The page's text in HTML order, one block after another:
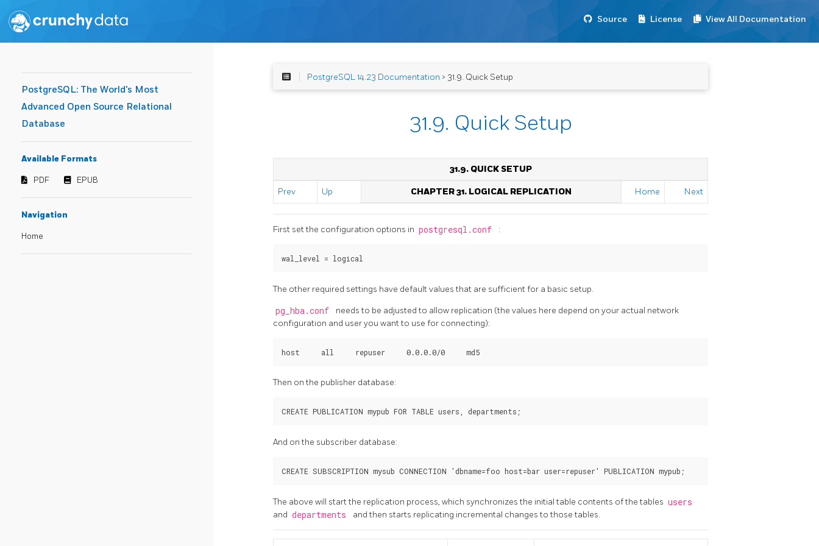
Source License View All Documentation
PostgreSQL: The World's Most
Advanced Open Source Relational
Database
Available Formats
PDF EPUB
Navigation
Home
PostgreSQL 14.23 Documentation > 31.9. Quick Setup
31.9. Quick Setup
31.9. QUICK SETUP
Prev Up CHAPTER 31. LOGICAL REPLICATION Home Next
First set the configuration options in postgresql.conf :
The other required settings have default values that are sufficient for a basic setup.
pg_hba.conf
needs to be adjusted to allow replication (the values here depend on your actual network
configuration and user you want to use for connecting):
Then on the publisher database:
And on the subscriber database:
The above will start the replication process, which synchronizes the initial table contents of the tables users
and departments and then starts replicating incremental changes to those tables.